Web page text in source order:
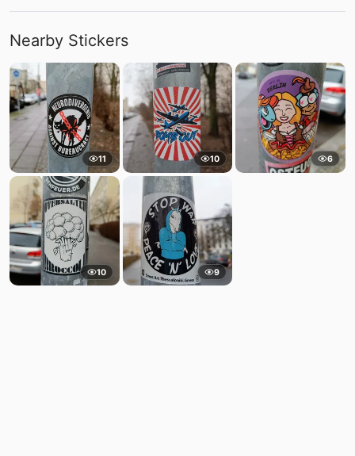
Nearby Stickers
11 10 6
10 9